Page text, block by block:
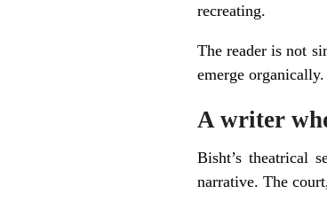
recreating.
The reader is not
emerge
A writer
Bisht’s theatrical
narrative. The